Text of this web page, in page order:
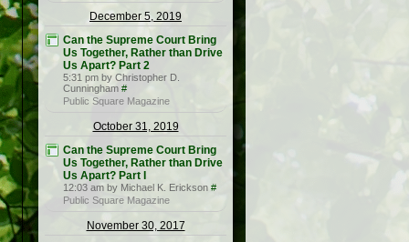
December 5, 2019
Can the Supreme Court Bring
Us Together, Rather than Drive
Us Apart? Part 2
5:31 pm by Christopher D.
Cunningham #
Public Square Magazine
October 31, 2019
Can the Supreme Court Bring
Us Together, Rather than Drive
Us Apart? Part I
12:03 am by Michael K. Erickson #
Public Square Magazine
November 30, 2017